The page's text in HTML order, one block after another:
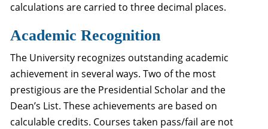
calculations are carried to three decimal places.
Academic Recognition
The University recognizes outstanding academic
achievement in several ways. Two of the most
prestigious are the Presidential Scholar and the
Dean’s List. These achievements are based on
calculable credits. Courses taken pass/fail are not